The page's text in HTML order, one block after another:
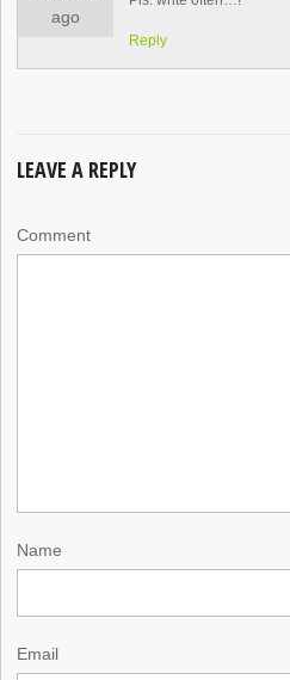
ago
Reply
LEAVE A REPLY
Comment
Name
Email